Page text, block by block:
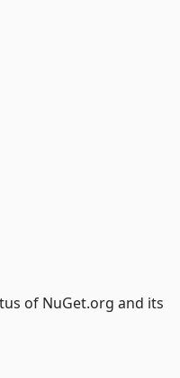
of NuGet.org and its